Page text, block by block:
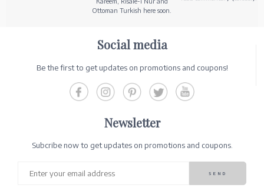
Ottoman Turkish here soon.
Social media
Be the first to get updates on promotions and coupons!
Newsletter
Subcribe now to get updates on promotions and coupons.